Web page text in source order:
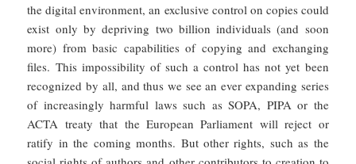
the digital environment, an exclusive control on copies could
exist only by depriving two billion individuals (and soon
more) from basic capabilities of copying and exchanging
files. This impossibility of such a control has not yet been
recognized by all, and thus we see an ever expanding series
of increasingly harmful laws such as SOPA, PIPA or the
ACTA treaty that the European Parliament will reject or
ratify in the coming months. But other rights, such as the